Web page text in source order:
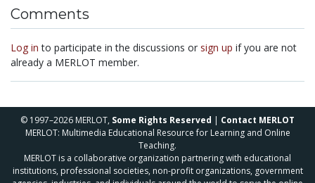
Comments
Log in to participate in the discussions or sign up if you are not
already a MERLOT member.
© 1997–2026 MERLOT, Some Rights Reserved | Contact MERLOT
MERLOT: Multimedia Educational Resource for Learning and Online
Teaching.
MERLOT is a collaborative organization partnering with educational
institutions, professional societies, non-profit organizations, government